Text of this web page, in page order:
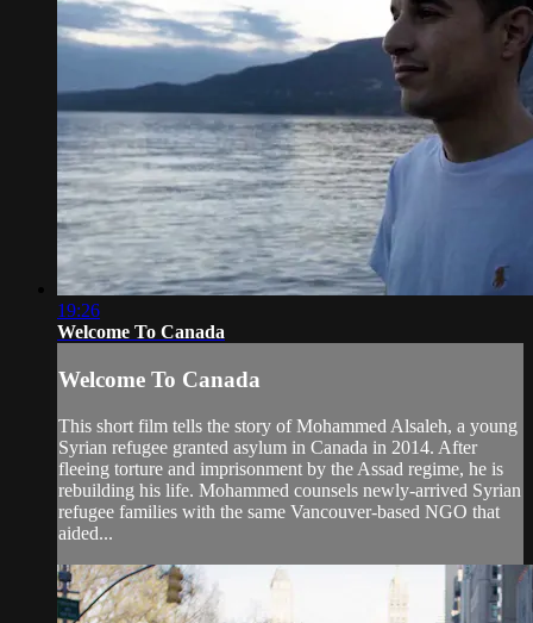
19:26
Welcome To Canada
Welcome To Canada
This short film tells the story of Mohammed Alsaleh, a young
Syrian refugee granted asylum in Canada in 2014. After
fleeing torture and imprisonment by the Assad regime, he is
rebuilding his life. Mohammed counsels newly-arrived Syrian
refugee families with the same Vancouver-based NGO that
aided...